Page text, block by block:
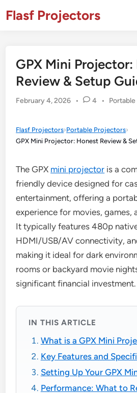
toFlasf Projectors
GPX Mini
Review & Setup
February 4, 2026 • 4 •
Posted
Flasf Projectors›Portable Projectors›
GPX Mini Projector: Honest Review &
The GPX mini projector is a
friendly device designed for
entertainment, offering a
experience for movies, games,
It typically features 480p
HDMI/USB/AV connectivity,
making it ideal for dark
rooms or backyard movie
significant financial investment.
IN THIS ARTICLE
What is a GPX Mini
Key Features and
Setting Up Your GPX
Performance: What to